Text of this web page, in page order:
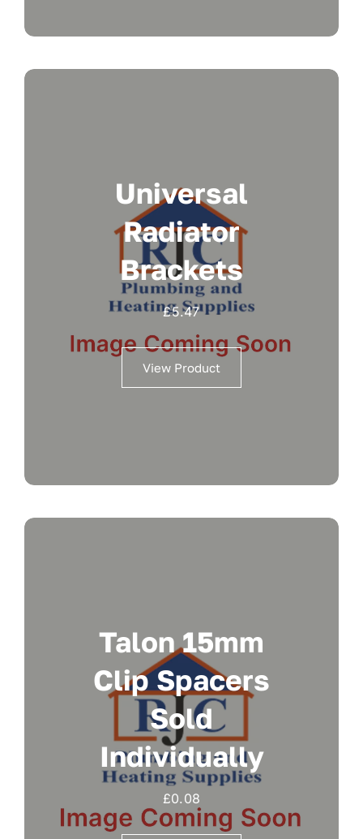
Universal
Radiator
Brackets
£5.47
View Product
Talon 15mm
Clip Spacers
Sold
Individually
£0.08